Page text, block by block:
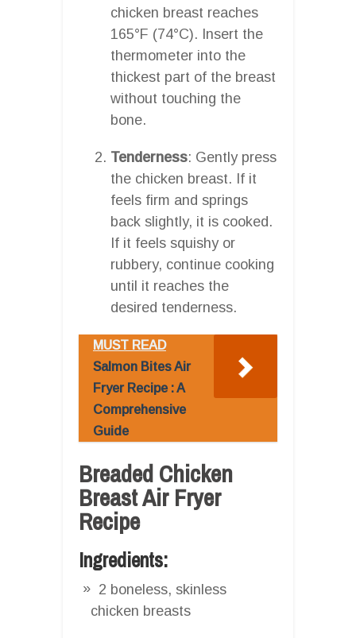
chicken breast reaches
165°F (74°C). Insert the
thermometer into the
thickest part of the breast
without touching the
bone.
Tenderness: Gently press
the chicken breast. If it
feels firm and springs
back slightly, it is cooked.
If it feels squishy or
rubbery, continue cooking
until it reaches the
desired tenderness.
MUST READ
Salmon Bites Air
Fryer Recipe : A
Comprehensive
Guide
Breaded Chicken
Breast Air Fryer
Recipe
Ingredients:
2 boneless, skinless
chicken breasts